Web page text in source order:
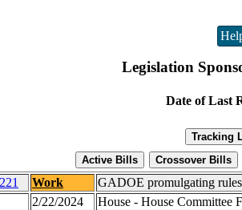
Legislation
Date of Last
Work
GADOE promulgating rules
2/22/2024
House - House Committee